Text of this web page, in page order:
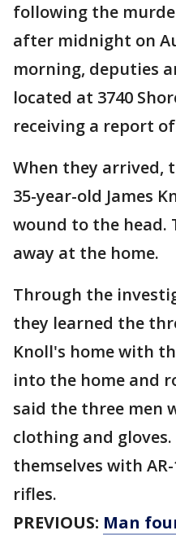
following the
after midnight on
morning, deputies
located at 3740
receiving a report
When they arrived,
35-year-old James
wound to the head.
away at the home.
Through the
they learned the
Knoll's home with
into the home and
said the three men
clothing and
themselves with
rifles.
PREVIOUS: Man